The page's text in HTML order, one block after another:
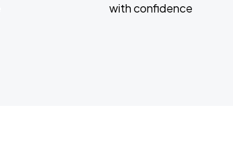
with confidence